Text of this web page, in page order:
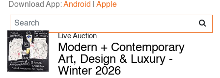
Download App:Android Apple
Live Auction
Modern + Contemporary
Art, Design & Luxury -
Winter 2026